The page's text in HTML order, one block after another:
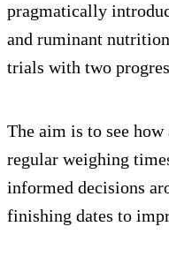
pragmatically
and ruminant
trials with two
The aim is to see
regular weighing
informed decisions
finishing dates to